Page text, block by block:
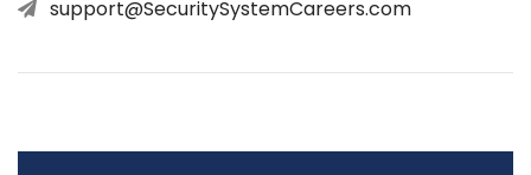
support@SecuritySystemCareers.com